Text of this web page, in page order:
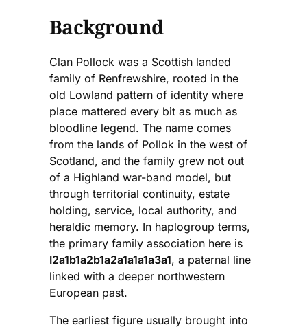
Background
Clan Pollock was a Scottish landed
family of Renfrewshire, rooted in the
old Lowland pattern of identity where
place mattered every bit as much as
bloodline legend. The name comes
from the lands of Pollok in the west of
Scotland, and the family grew not out
of a Highland war-band model, but
through territorial continuity, estate
holding, service, local authority, and
heraldic memory. In haplogroup terms,
the primary family association here is
I2a1b1a2b1a2a1a1a1a3a1, a paternal line
linked with a deeper northwestern
European past.
The earliest figure usually brought into